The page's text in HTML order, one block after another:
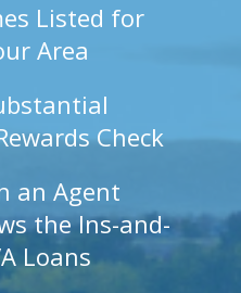
Listed for
Area
Check
an Agent
the Ins-and-
Loans